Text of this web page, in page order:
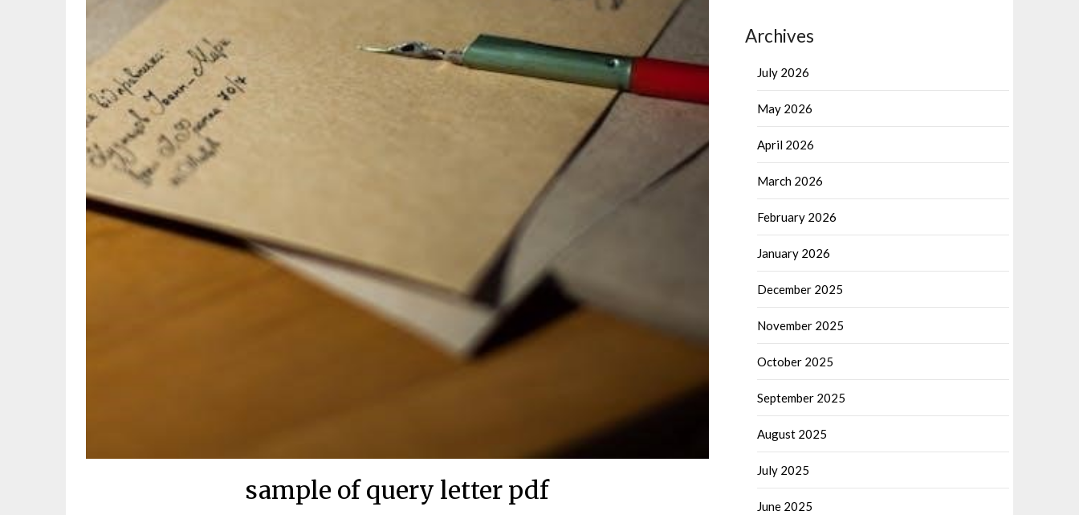
sample of query letter pdf
Archives
July 2026
May 2026
April 2026
March 2026
February 2026
January 2026
December 2025
November 2025
October 2025
September 2025
August 2025
July 2025
June 2025